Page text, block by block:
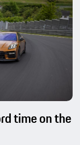
time on the